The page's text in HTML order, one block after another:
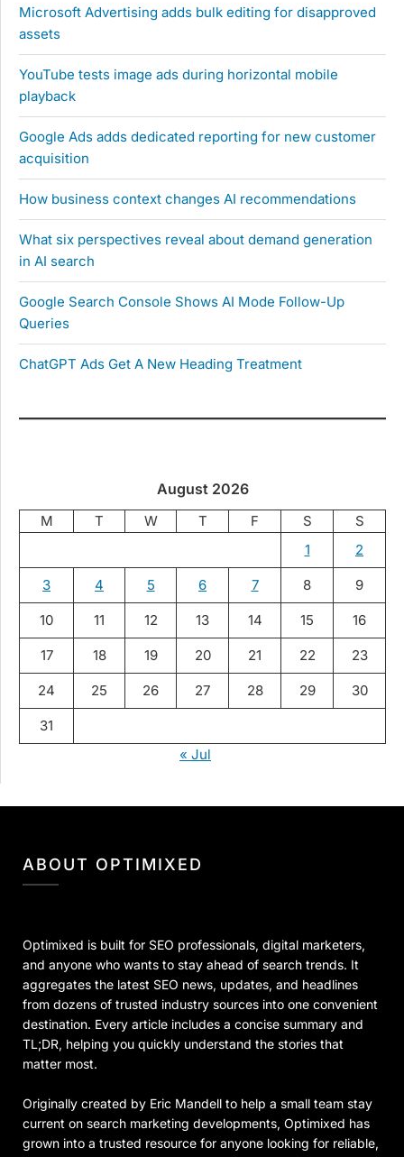
Microsoft Advertising adds bulk editing for disapproved
assets
YouTube tests image ads during horizontal mobile
playback
Google Ads adds dedicated reporting for new customer
acquisition
How business context changes AI recommendations
What six perspectives reveal about demand generation
in AI search
Google Search Console Shows AI Mode Follow-Up
Queries
ChatGPT Ads Get A New Heading Treatment
August 2026
M T W T F S
S
1
2
3 4 5 6 7 8 9
10 11 12 13 14 15 16
17 18 19 20 21 22 23
24 25 26 27 28 29 30
31
« Jul
ABOUT OPTIMIXED
Optimixed is built for SEO professionals, digital marketers,
and anyone who wants to stay ahead of search trends. It
aggregates the latest SEO news, updates, and headlines
from dozens of trusted industry sources into one convenient
destination. Every article includes a concise summary and
TL;DR, helping you quickly understand the stories that
matter most.
Originally created by Eric Mandell to help a small team stay
current on search marketing developments, Optimixed has
grown into a trusted resource for anyone looking for reliable,